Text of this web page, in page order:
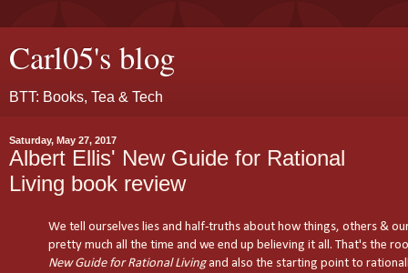
Carl05's blog
BTT: Books, Tea & Tech
Saturday, May 27, 2017
Albert Ellis' New Guide for Rational
Living book review
We tell ourselves lies and half-truths about how things, others &
pretty much all the time and we end up believing it all. That's the
New Guide for Rational Livingand also the starting point to